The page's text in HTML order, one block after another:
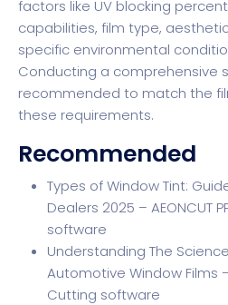
factors like UV blocking
capabilities, film type,
specific environmental
Conducting a comprehensive
recommended to match the
these requirements.
Recommended
Types of Window Tint:
Dealers 2025 – AEONCUT
software
Understanding The
Automotive Window Films –
Cutting software